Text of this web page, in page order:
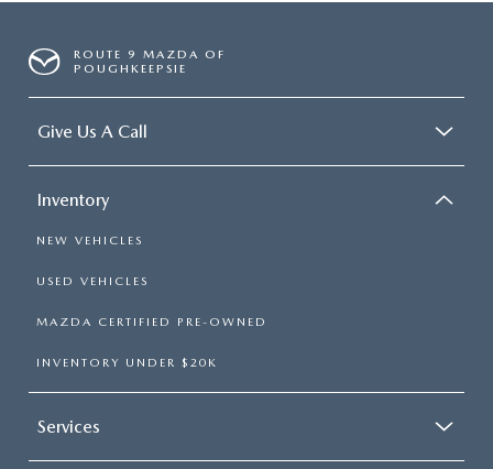
ROUTE 9 MAZDA OF
POUGHKEEPSIE
Give Us A Call
Inventory
NEW VEHICLES
USED VEHICLES
MAZDA CERTIFIED PRE-OWNED
INVENTORY UNDER $20K
Services